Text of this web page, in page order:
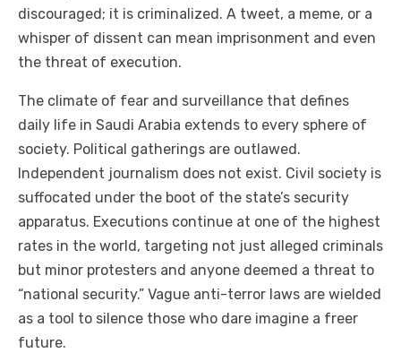
discouraged; it is criminalized. A tweet, a meme, or a
whisper of dissent can mean imprisonment and even
the threat of execution.
The climate of fear and surveillance that defines
daily life in Saudi Arabia extends to every sphere of
society. Political gatherings are outlawed.
Independent journalism does not exist. Civil society is
suffocated under the boot of the state’s security
apparatus. Executions continue at one of the highest
rates in the world, targeting not just alleged criminals
but minor protesters and anyone deemed a threat to
“national security.” Vague anti-terror laws are wielded
as a tool to silence those who dare imagine a freer
future.